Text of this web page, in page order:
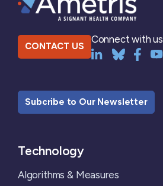
CONTACT US
Connect with us
Subcribe to Our Newsletter
Technology
Algorithms & Measures